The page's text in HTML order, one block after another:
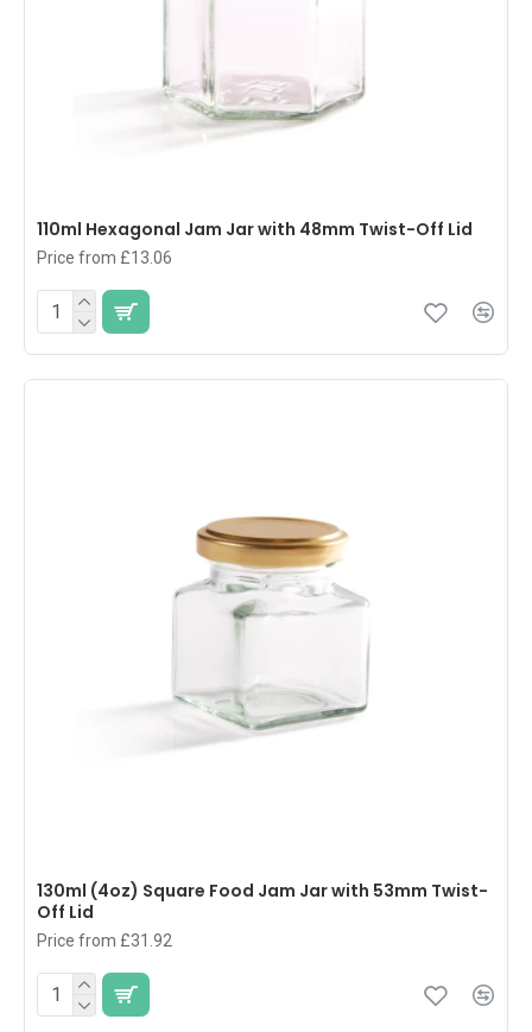
110ml Hexagonal Jam Jar with 48mm Twist-Off Lid
Price from £13.06
130ml (4oz) Square Food Jam Jar with 53mm Twist-
Off Lid
Price from £31.92